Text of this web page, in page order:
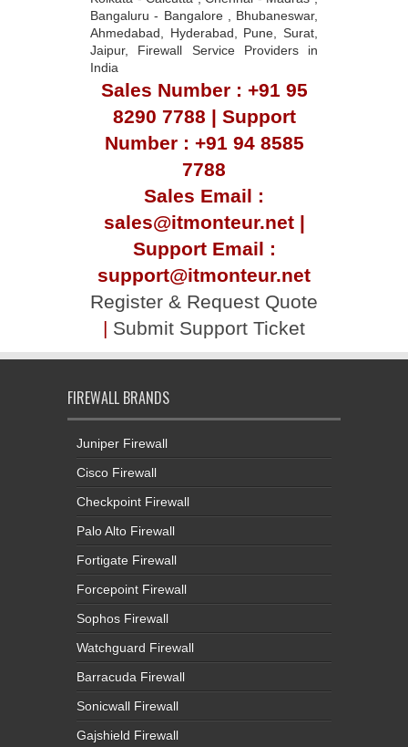
Bangaluru - Bangalore , Bhubaneswar,
Ahmedabad, Hyderabad, Pune, Surat,
Jaipur, Firewall Service Providers in
India
Sales Number : +91 95
8290 7788 | Support
Number : +91 94 8585
7788
Sales Email :
sales@itmonteur.net |
Support Email :
support@itmonteur.net
Register & Request Quote
| Submit Support Ticket
FIREWALL BRANDS
Juniper Firewall
Cisco Firewall
Checkpoint Firewall
Palo Alto Firewall
Fortigate Firewall
Forcepoint Firewall
Sophos Firewall
Watchguard Firewall
Barracuda Firewall
Sonicwall Firewall
Gajshield Firewall